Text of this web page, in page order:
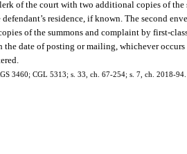
of the court with two additional copies of the
residence, if known. The second
of the summons and complaint by first-
date of posting or mailing, whichever
3460; CGL 5313; s. 33, ch. 67-254; s. 7, ch. 2018-94.